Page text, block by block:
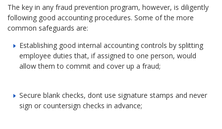
The key in any fraud prevention program, however, is diligently
following good accounting procedures. Some of the more
common safeguards are:
Establishing good internal accounting controls by splitting
employee duties that, if assigned to one person, would
allow them to commit and cover up a fraud;
Secure blank checks, dont use signature stamps and never
sign or countersign checks in advance;